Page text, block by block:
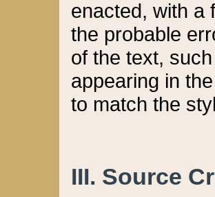
enacted, with a
the probable
of the text,
appearing in
to match the
III. Source